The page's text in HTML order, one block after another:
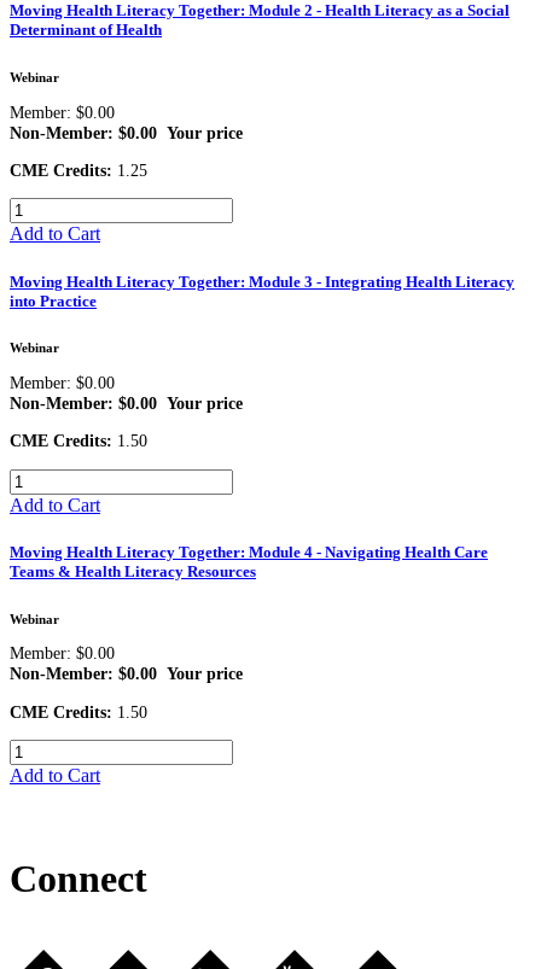
Moving Health Literacy Together: Module 2 - Health Literacy as a Social
Determinant of Health
Webinar
Member: $0.00
Non-Member: $0.00 Your price
CME Credits: 1.25
Add to Cart
Moving Health Literacy Together: Module 3 - Integrating Health Literacy
into Practice
Webinar
Member: $0.00
Non-Member: $0.00 Your price
CME Credits: 1.50
Add to Cart
Moving Health Literacy Together: Module 4 - Navigating Health Care
Teams & Health Literacy Resources
Webinar
Member: $0.00
Non-Member: $0.00 Your price
CME Credits: 1.50
Add to Cart
Connect